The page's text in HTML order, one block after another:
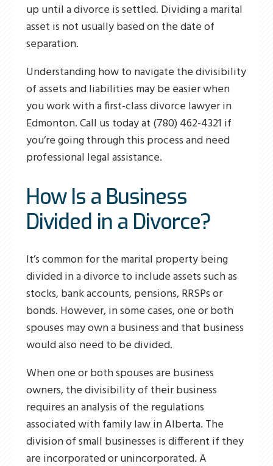
up until a divorce is settled. Dividing a marital
asset is not usually based on the date of
separation.
Understanding how to navigate the divisibility
of assets and liabilities may be easier when
you work with a first-class divorce lawyer in
Edmonton. Call us today at (780) 462-4321 if
you’re going through this process and need
professional legal assistance.
How Is a Business
Divided in a Divorce?
It’s common for the marital property being
divided in a divorce to include assets such as
stocks, bank accounts, pensions, RRSPs or
bonds. However, in some cases, one or both
spouses may own a business and that business
would also need to be divided.
When one or both spouses are business
owners, the divisibility of their business
requires an analysis of the regulations
associated with family law in Alberta. The
division of small businesses is different if they
are incorporated or unincorporated. A